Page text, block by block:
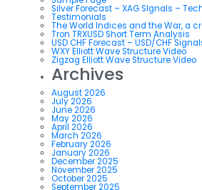
Silver Forecast – XAG SIgnals –
Testimonials
The World Indices and the War, a
Tron TRXUSD Short Term Analysis
USD CHF Forecast – USD/CHF
WXY Elliott Wave Structure Video
Zigzag Elliott Wave Structure Video
Archives
August 2026
July 2026
June 2026
May 2026
April 2026
March 2026
February 2026
January 2026
December 2025
November 2025
October 2025
September 2025